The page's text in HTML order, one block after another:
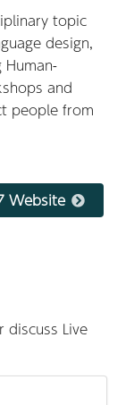
topic
design,
Human-
and
people from
Website
Live